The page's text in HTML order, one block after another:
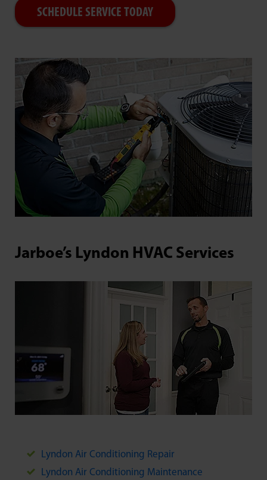
SCHEDULE SERVICE TODAY
Jarboe’s Lyndon HVAC Services
Lyndon Air Conditioning Repair
Lyndon Air Conditioning Maintenance